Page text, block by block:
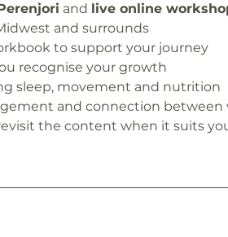
and live online
and surrounds
to support your journey
recognise your growth
sleep, movement and nutrition
and connection between
the content when it suits